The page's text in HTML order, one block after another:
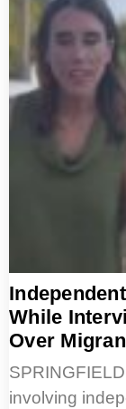
While
Over
involving